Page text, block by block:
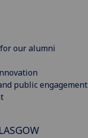
our alumni
public engagement